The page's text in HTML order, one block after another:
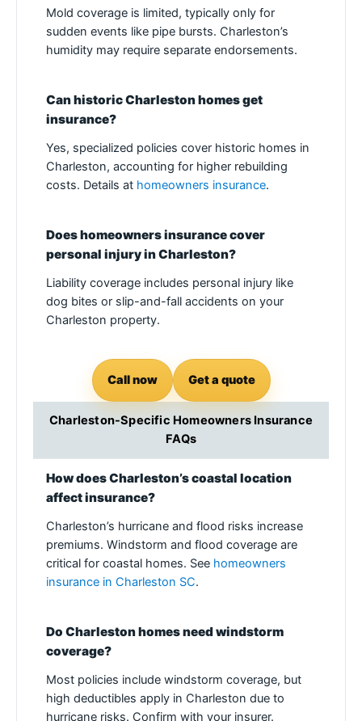
Mold coverage is limited, typically only for
sudden events like pipe bursts. Charleston’s
humidity may require separate endorsements.
Can historic Charleston homes get
insurance?
Yes, specialized policies cover historic homes in
Charleston, accounting for higher rebuilding
costs. Details at homeowners insurance.
Does homeowners insurance cover
personal injury in Charleston?
Liability coverage includes personal injury like
dog bites or slip-and-fall accidents on your
Charleston property.
Call now Get a quote
Charleston-Specific Homeowners Insurance
FAQs
How does Charleston’s coastal location
affect insurance?
Charleston’s hurricane and flood risks increase
premiums. Windstorm and flood coverage are
critical for coastal homes. See homeowners
insurance in Charleston SC.
Do Charleston homes need windstorm
coverage?
Most policies include windstorm coverage, but
high deductibles apply in Charleston due to
hurricane risks. Confirm with your insurer.